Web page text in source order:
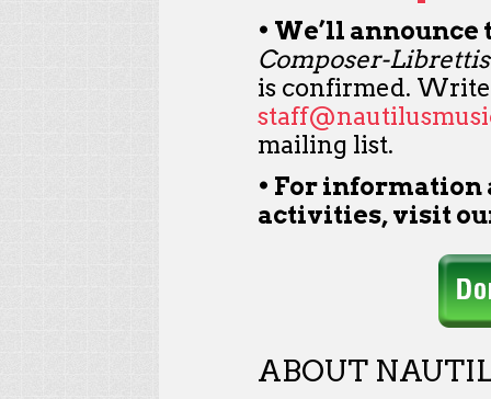
• We’ll announce
Composer-
is confirmed. Write
mailing list.
• For
activities, visit
ABOUT